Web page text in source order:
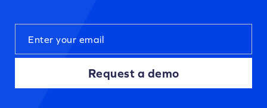
Request a demo